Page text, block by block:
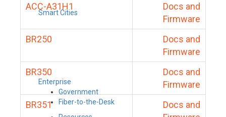
Smart Cities
Enterprise
Government
Fiber-to-the-Desk
ACC-A31H1
Docs and
Firmware
BR250
Docs and
Firmware
BR350
Docs and
Firmware
BR351
Docs and